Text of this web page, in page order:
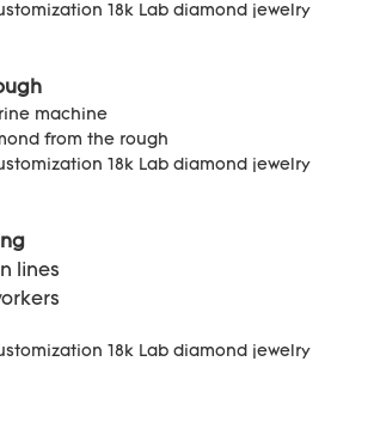
machine
from the rough
lines